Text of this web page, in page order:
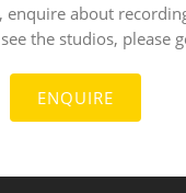
enquire about
the studios, please
ENQUIRE